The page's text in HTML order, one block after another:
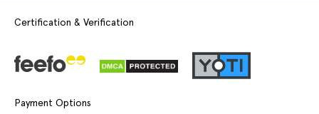
Certification & Verification
Payment Options